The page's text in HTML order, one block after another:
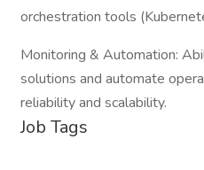
orchestration tools
Monitoring & Automation:
solutions and automate
reliability and scalability.
Job Tags